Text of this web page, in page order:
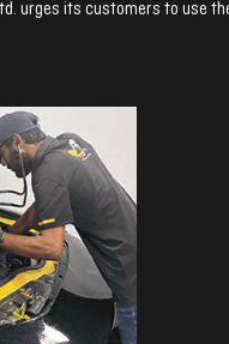
urges its customers to use